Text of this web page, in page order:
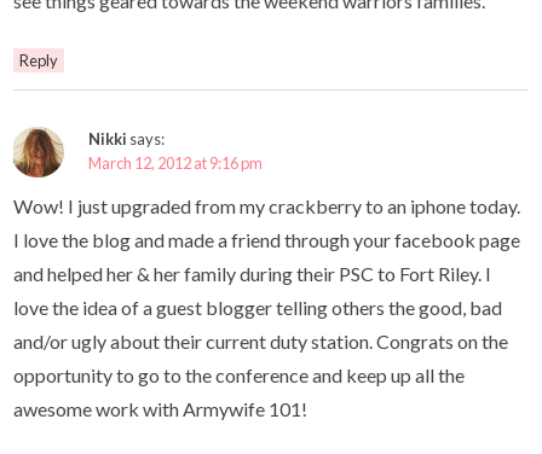
Reply
Nikki says:
March 12, 2012 at 9:16 pm
Wow! I just upgraded from my crackberry to an iphone today.
I love the blog and made a friend through your facebook page
and helped her & her family during their PSC to Fort Riley. I
love the idea of a guest blogger telling others the good, bad
and/or ugly about their current duty station. Congrats on the
opportunity to go to the conference and keep up all the
awesome work with Armywife 101!